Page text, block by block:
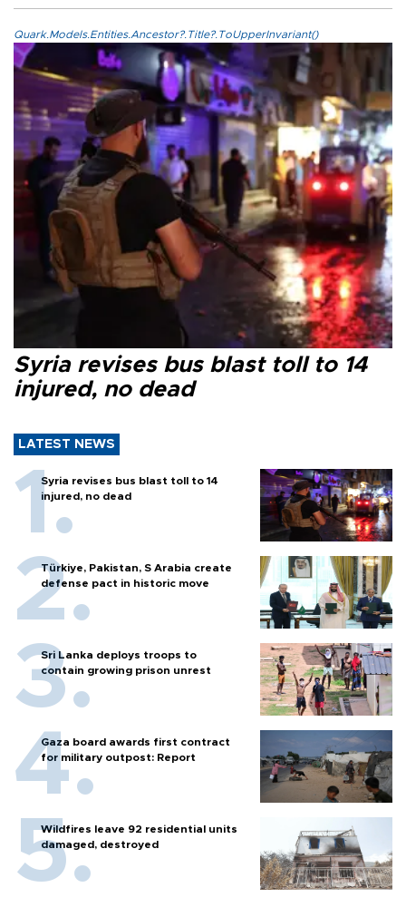
Quark.Models.Entities.Ancestor?.Title?.ToUpperInvariant()
Syria revises bus blast toll to 14
injured, no dead
LATEST NEWS
Syria revises bus blast toll to 14
injured, no dead
Türkiye, Pakistan, S Arabia create
defense pact in historic move
Sri Lanka deploys troops to
contain growing prison unrest
Gaza board awards first contract
for military outpost: Report
Wildfires leave 92 residential units
damaged, destroyed